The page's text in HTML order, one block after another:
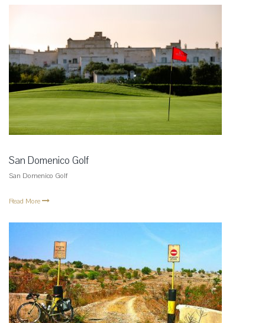
San Domenico Golf
San Domenico Golf
Read More